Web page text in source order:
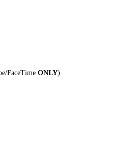
FaceTimeONLY)